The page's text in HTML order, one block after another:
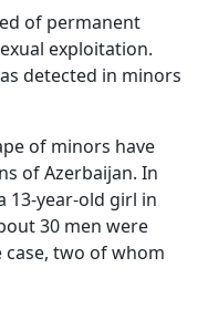
of permanent
exploitation.
detected in minors
of minors have
of Azerbaijan. In
13-year-old girl in
30 men were
two of whom